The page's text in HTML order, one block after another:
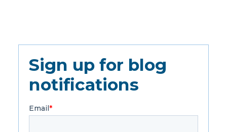
Sign up for blog
notifications